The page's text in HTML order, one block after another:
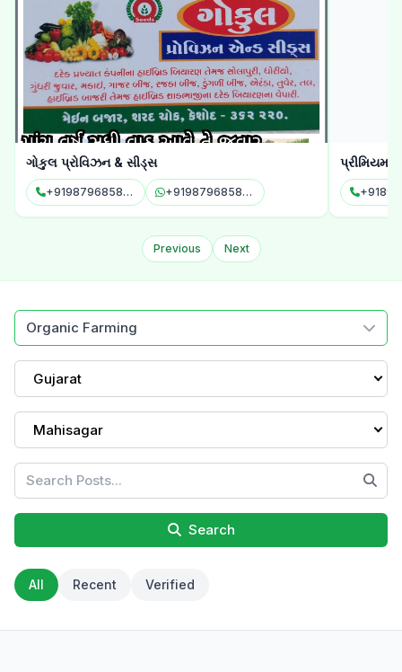
ગોકુલ પ્રોવિઝન & સીડ્સ
+919879685843 +919879685843
પ્રીમિયમ
Previous Next
Organic Farming
Gujarat
Mahisagar
Search
All Recent Verified